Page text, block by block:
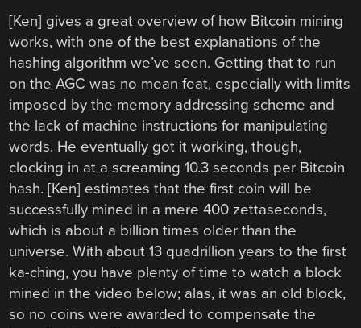
[Ken] gives a great overview of how Bitcoin mining
works, with one of the best explanations of the
hashing algorithm we’ve seen. Getting that to run
on the AGC was no mean feat, especially with limits
imposed by the memory addressing scheme and
the lack of machine instructions for manipulating
words. He eventually got it working, though,
clocking in at a screaming 10.3 seconds per Bitcoin
hash. [Ken] estimates that the first coin will be
successfully mined in a mere 400 zettaseconds,
which is about a billion times older than the
universe. With about 13 quadrillion years to the first
ka-ching, you have plenty of time to watch a block
mined in the video below; alas, it was an old block,
so no coins were awarded to compensate the